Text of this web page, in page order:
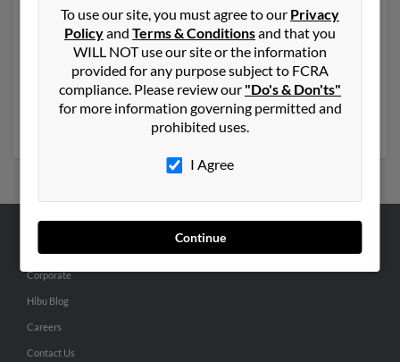
and resides in West Long Branch, New Jersey. Ryan
may also have previously lived in West Long Branch,
New Jersey and is associated toRichard Yelton, Nancy
Smerijlio andElizabeth Yelton. We have 4 email
addresses on file for Ryan Yelton. Run a full report to
get access to phone numbers, emails, social profiles and
To use our site, you must agree to our Privacy
Policyand Terms & Conditionsand that you
WILL NOT use our site or the information
provided for any purpose subject to FCRA
compliance. Please review our "Do's & Don'ts"
for more information governing permitted and
prohibited uses.
I Agree
Continue
ABOUT US
Corporate
Hibu Blog
Careers
Contact Us